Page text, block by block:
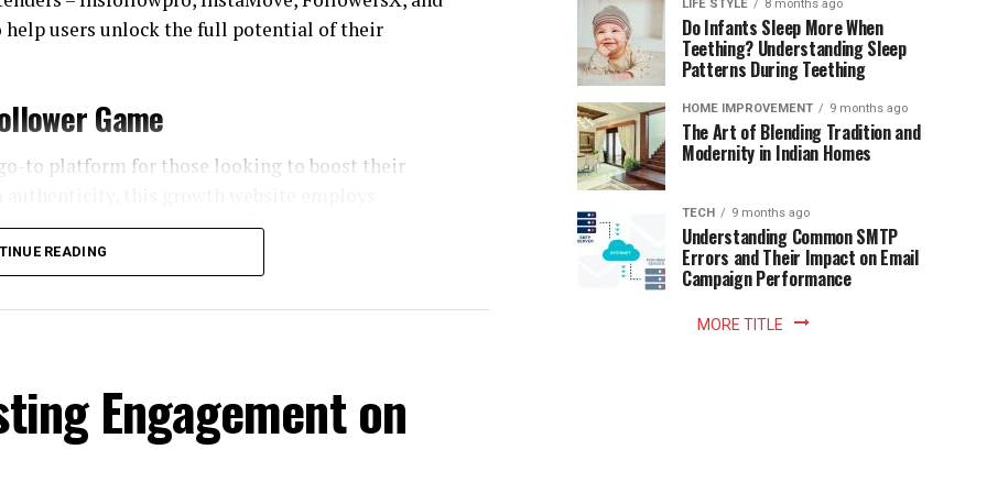
users unlock the full potential of their
Game
to platform for those looking to boost their
targeted and engaged audience.
is its advanced targeting algorithms. By
patterns, the platform tailors its
growth, steering clear of spammy tactics that
account. Through a combination of smart
READING
Engagement on
Patience
Becomes
Optional:
library
once
shaped
the
reading
world.
trip
the
library
meant
LIFE STYLE 8 months ago
Do Infants Sleep More When
Teething? Understanding Sleep
Patterns During Teething
HOME IMPROVEMENT 9 months ago
The Art of Blending Tradition and
Modernity in Indian Homes
TECH 9 months ago
Understanding Common SMTP
Errors and Their Impact on Email
Campaign Performance
MORE TITLE